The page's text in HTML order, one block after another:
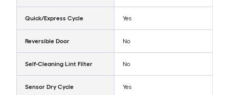
Quick/Express Cycle Yes
Reversible Door No
Self-Cleaning Lint Filter No
Sensor Dry Cycle Yes